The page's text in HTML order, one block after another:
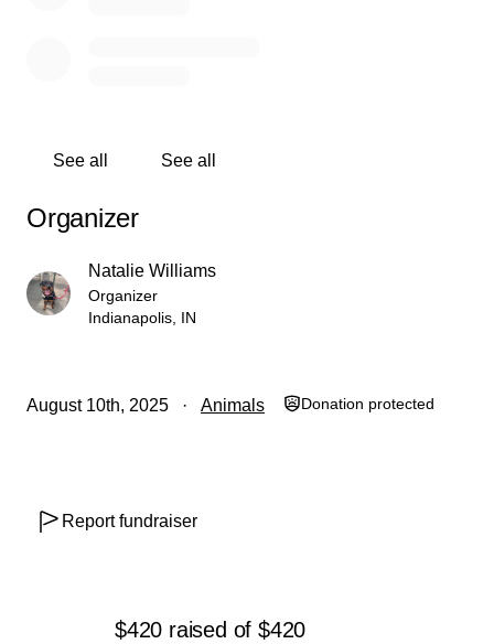
$420 raised of $420
See all See all
Organizer
Natalie Williams
Organizer
Indianapolis, IN
August 10th, 2025 Animals Donation protected
Report fundraiser